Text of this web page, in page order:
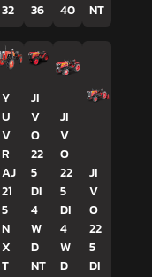
32
36
40
NT
Y
U
V
R
AJ
21
5
N
X
T
JI
V
O
22
5
DI
4
W
D
NT
JI
V
O
22
5
DI
4
W
D
JI
V
O
22
5
DI